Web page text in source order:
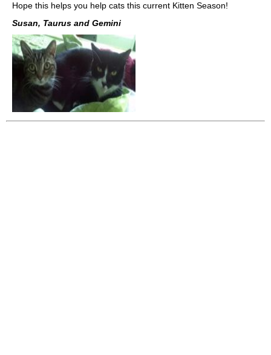
Hope this helps you help cats this current Kitten Season!
Susan, Taurus and Gemini